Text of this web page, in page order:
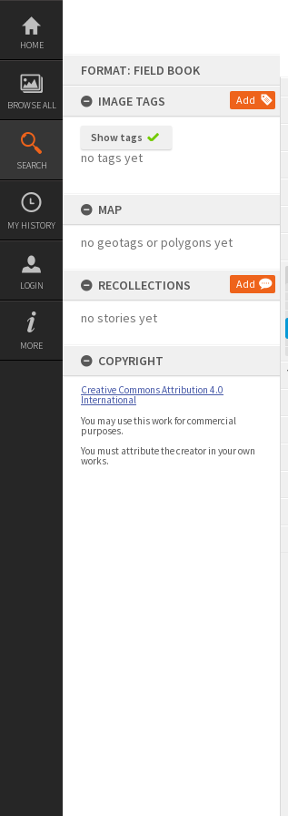
Skip
content
HOME
BROWSE ALL
SEARCH
MY HISTORY
LOGIN
MORE
FORMAT: FIELD BOOK
IMAGE TAGS
Add
Show tags
no tags yet
MAP
no geotags or polygons yet
RECOLLECTIONS Add
no stories yet
COPYRIGHT
Creative Commons Attribution 4.0
International
You may use this work for commercial
purposes.
You must attribute the creator in your own
works.